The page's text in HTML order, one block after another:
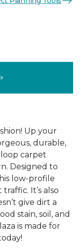
Up your
durable,
carpet
Designed to
low-profile
It’s also
give dirt a
stain, soil, and
is made for